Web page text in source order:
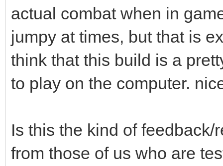
actual combat when in
jumpy at times, but that is
think that this build is a
to play on the computer.
Is this the kind of
from those of us who are